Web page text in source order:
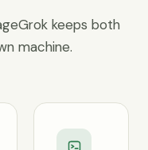
keeps both
machine.